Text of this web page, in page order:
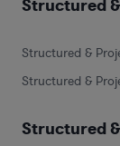
Structured
Structured &
Structured &
Structured